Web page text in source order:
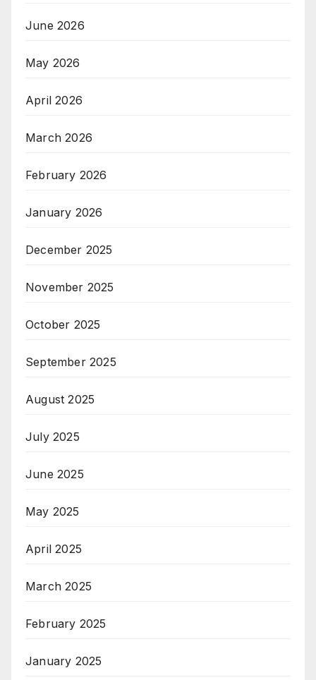
June 2026
May 2026
April 2026
March 2026
February 2026
January 2026
December 2025
November 2025
October 2025
September 2025
August 2025
July 2025
June 2025
May 2025
April 2025
March 2025
February 2025
January 2025